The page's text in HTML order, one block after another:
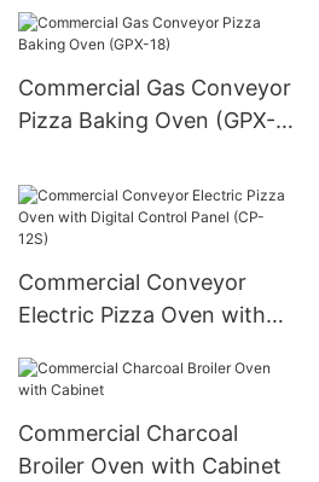
Commercial Gas Conveyor
Pizza Baking Oven (GPX-
Commercial Conveyor
Electric Pizza Oven with
12S)
Commercial Charcoal
Broiler Oven with Cabinet